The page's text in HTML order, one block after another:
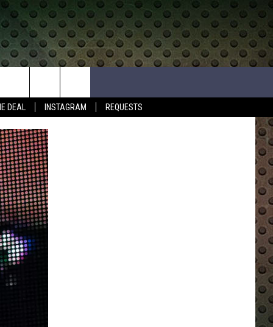
DEAL INSTAGRAM REQUESTS